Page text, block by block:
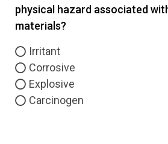
physical hazard associated
materials?
Irritant
Corrosive
Explosive
Carcinogen